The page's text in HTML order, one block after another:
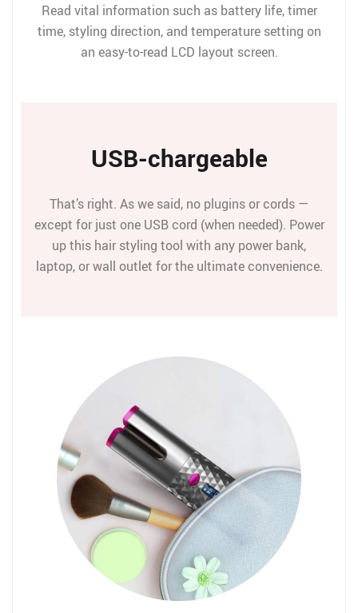
Read vital information such as battery life, timer
time, styling direction, and temperature setting on
an easy-to-read LCD layout screen.
USB-chargeable
That’s right. As we said, no plugins or cords —
except for just one USB cord (when needed). Power
up this hair styling tool with any power bank,
laptop, or wall outlet for the ultimate convenience.